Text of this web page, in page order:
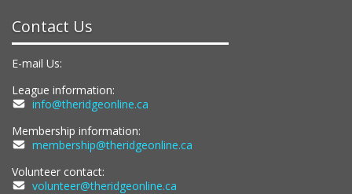
Contact Us
E-mail Us:
League information:
info@theridgeonline.ca
Membership information:
membership@theridgeonline.ca
Volunteer contact:
volunteer@theridgeonline.ca